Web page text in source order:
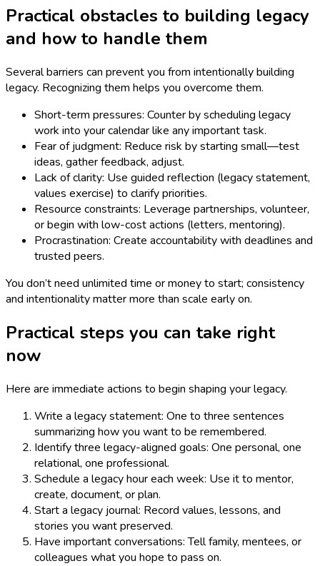
Practical obstacles to building legacy
and how to handle them
Several barriers can prevent you from intentionally building
legacy. Recognizing them helps you overcome them.
Short-term pressures: Counter by scheduling legacy
work into your calendar like any important task.
Fear of judgment: Reduce risk by starting small—test
ideas, gather feedback, adjust.
Lack of clarity: Use guided reflection (legacy statement,
values exercise) to clarify priorities.
Resource constraints: Leverage partnerships, volunteer,
or begin with low-cost actions (letters, mentoring).
Procrastination: Create accountability with deadlines and
trusted peers.
You don’t need unlimited time or money to start; consistency
and intentionality matter more than scale early on.
Practical steps you can take right
now
Here are immediate actions to begin shaping your legacy.
Write a legacy statement: One to three sentences
summarizing how you want to be remembered.
Identify three legacy-aligned goals: One personal, one
relational, one professional.
Schedule a legacy hour each week: Use it to mentor,
create, document, or plan.
Start a legacy journal: Record values, lessons, and
stories you want preserved.
Have important conversations: Tell family, mentees, or
colleagues what you hope to pass on.